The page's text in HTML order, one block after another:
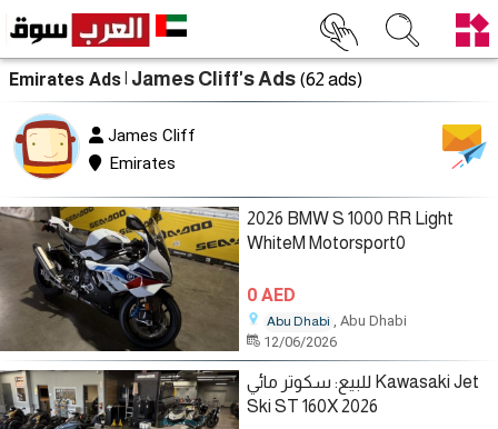
Emirates Ads| James Cliff's Ads (62 ads)
James Cliff
Emirates
2026 BMW S 1000 RR Light
WhiteM Motorsport0
0 AED
Abu Dhabi , Abu Dhabi
12/06/2026
للبيع: سكوتر مائي Kawasaki Jet
Ski ST 160X 2026